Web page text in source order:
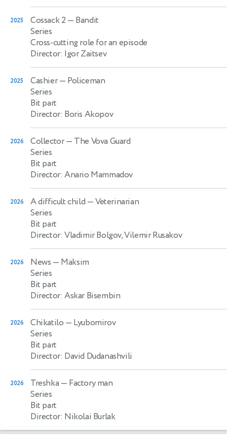
2025 Cossack 2 — Bandit
Series
Cross-cutting role for an episode
Director: Igor Zaitsev
2025 Cashier— Policeman
Series
Bit part
Director: Boris Akopov
2026 Collector— The Vova Guard
Series
Bit part
Director: Anario Mammadov
2026 A difficult child — Veterinarian
Series
Bit part
Director: Vladimir Bolgov, Vilemir Rusakov
2026 News — Maksim
Series
Bit part
Director: Askar Bisembin
2026 Chikatilo — Lyubomirov
Series
Bit part
Director: David Dudanashvili
2026 Treshka — Factory man
Series
Bit part
Director: Nikolai Burlak